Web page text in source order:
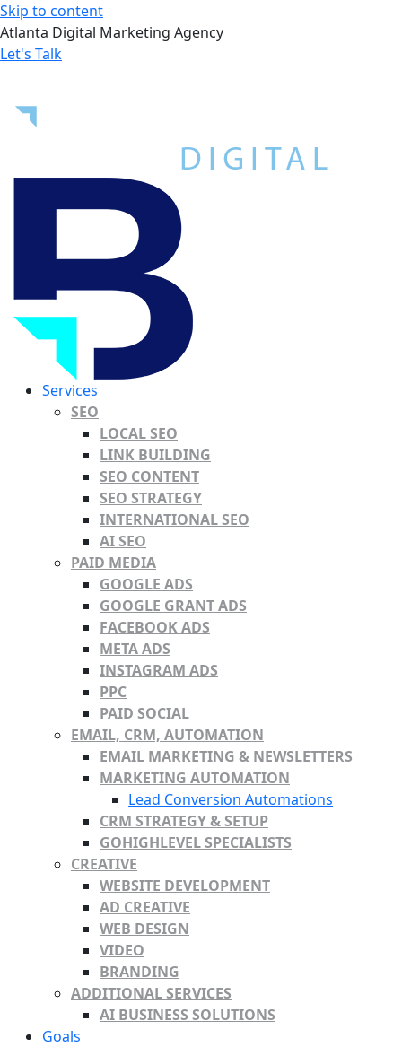
Skip to content
Atlanta Digital Marketing Agency
Let's Talk
Services
SEO
LOCAL SEO
LINK BUILDING
SEO CONTENT
SEO STRATEGY
INTERNATIONAL SEO
AI SEO
PAID MEDIA
GOOGLE ADS
GOOGLE GRANT ADS
FACEBOOK ADS
META ADS
INSTAGRAM ADS
PPC
PAID SOCIAL
EMAIL, CRM, AUTOMATION
EMAIL MARKETING & NEWSLETTERS
MARKETING AUTOMATION
Lead Conversion Automations
CRM STRATEGY & SETUP
GOHIGHLEVEL SPECIALISTS
CREATIVE
WEBSITE DEVELOPMENT
AD CREATIVE
WEB DESIGN
VIDEO
BRANDING
ADDITIONAL SERVICES
AI BUSINESS SOLUTIONS
Goals